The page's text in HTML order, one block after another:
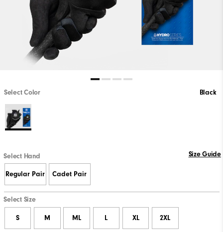
Select Color Black
Select Hand Size Guide
Regular Pair Cadet Pair
Select Size
S M ML L XL 2XL